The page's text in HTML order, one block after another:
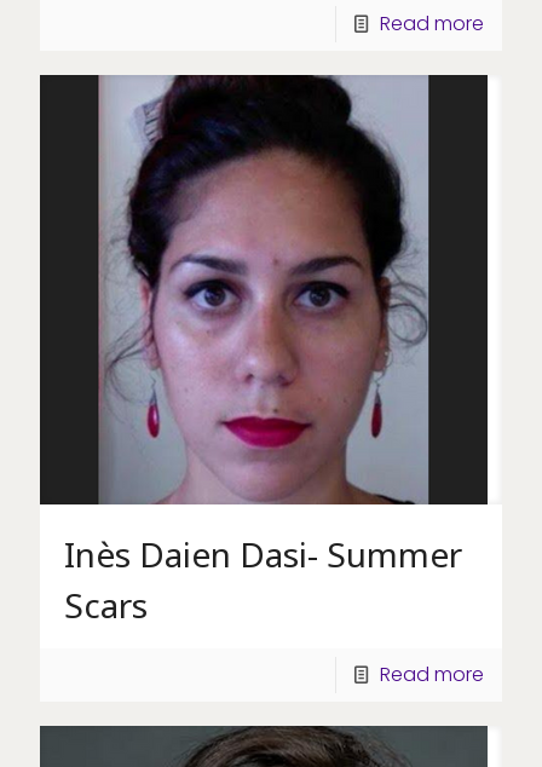
Read more
Inès Daien Dasi- Summer
Scars
Read more